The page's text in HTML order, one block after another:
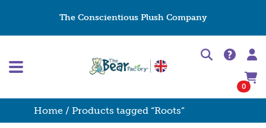
The Conscientious Plush Company
0
Home / Products tagged “Roots”